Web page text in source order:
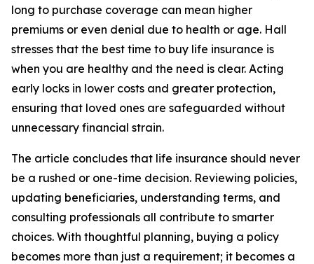
long to purchase coverage can mean higher
premiums or even denial due to health or age. Hall
stresses that the best time to buy life insurance is
when you are healthy and the need is clear. Acting
early locks in lower costs and greater protection,
ensuring that loved ones are safeguarded without
unnecessary financial strain.
The article concludes that life insurance should never
be a rushed or one-time decision. Reviewing policies,
updating beneficiaries, understanding terms, and
consulting professionals all contribute to smarter
choices. With thoughtful planning, buying a policy
becomes more than just a requirement; it becomes a